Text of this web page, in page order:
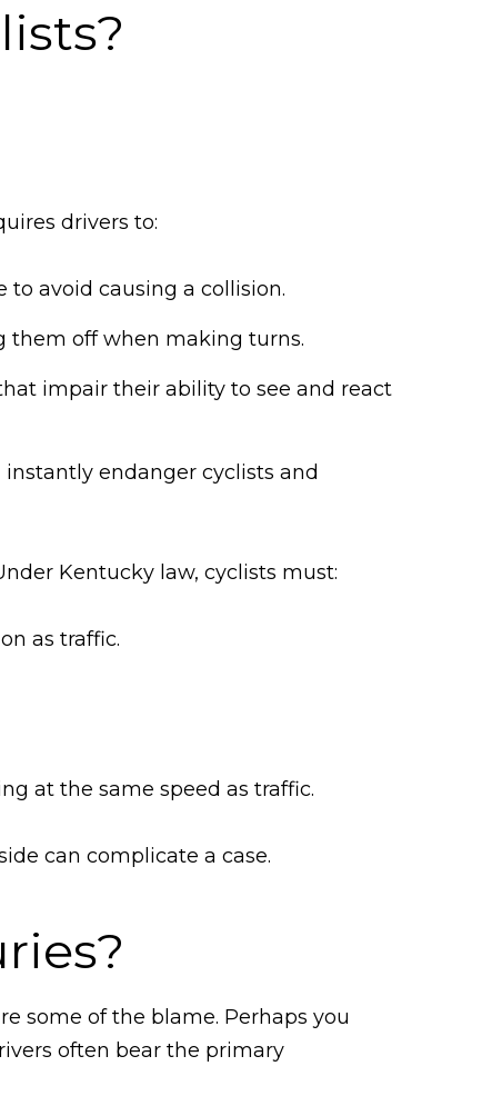
drivers to:
avoid causing a collision.
them off when making turns.
impair their ability to see and react
endanger cyclists and
Kentucky law, cyclists must:
as traffic.
at the same speed as traffic.
can complicate a case.
some of the blame. Perhaps you
often bear the primary